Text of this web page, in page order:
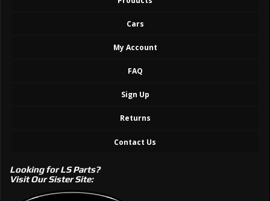
Cars
My Account
FAQ
Sign Up
Returns
Contact Us
Looking for LS Parts?
Visit Our Sister Site: